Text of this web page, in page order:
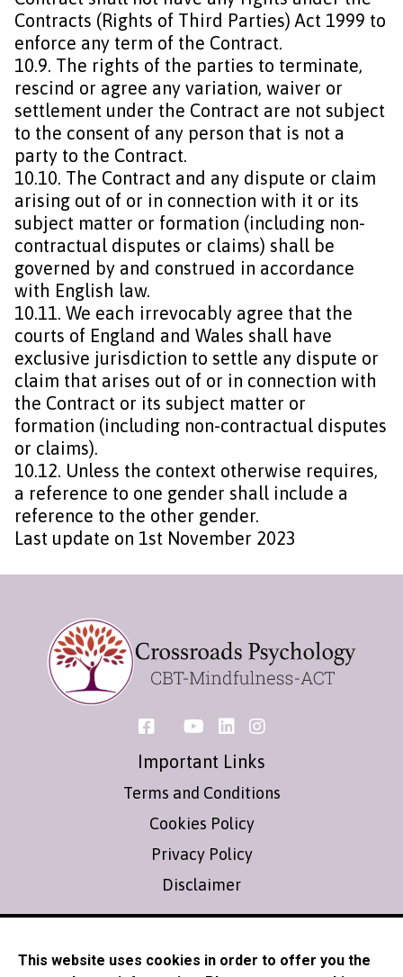
Contracts (Rights of Third Parties) Act 1999 to
enforce any term of the Contract.
10.9. The rights of the parties to terminate,
rescind or agree any variation, waiver or
settlement under the Contract are not subject
to the consent of any person that is not a
party to the Contract.
10.10. The Contract and any dispute or claim
arising out of or in connection with it or its
subject matter or formation (including non-
contractual disputes or claims) shall be
governed by and construed in accordance
with English law.
10.11. We each irrevocably agree that the
courts of England and Wales shall have
exclusive jurisdiction to settle any dispute or
claim that arises out of or in connection with
the Contract or its subject matter or
formation (including non-contractual disputes
or claims).
10.12. Unless the context otherwise requires,
a reference to one gender shall include a
reference to the other gender.
Last update on 1st November 2023
Important Links
Terms and Conditions
Cookies Policy
Privacy Policy
Disclaimer
info@crossroadspsychology.co.uk
This website uses cookies in order to offer you the